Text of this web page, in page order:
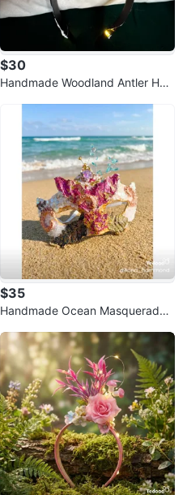
$30
Handmade Woodland Antler Hea
$35
Handmade Ocean Masquerade